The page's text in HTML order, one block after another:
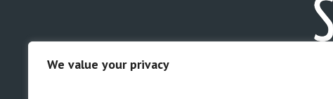
We value your privacy